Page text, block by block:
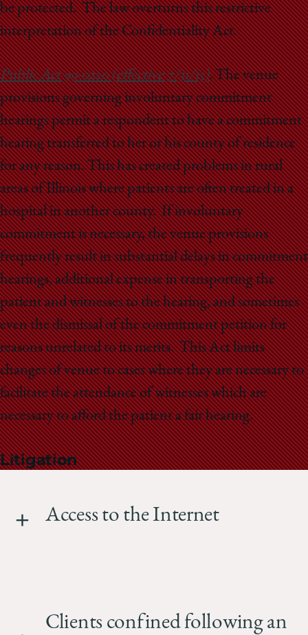
be protected. The law overturns this restrictive
interpretation of the Confidentiality Act.
Public Act 99-0220 (effective 7/31/15). The venue
provisions governing involuntary commitment
hearings permit a respondent to have a commitment
hearing transferred to her or his county of residence
for any reason. This has created problems in rural
areas of Illinois where patients are often treated in a
hospital in another county. If involuntary
commitment is necessary, the venue provisions
frequently result in substantial delays in commitment
hearings, additional expense in transporting the
patient and witnesses to the hearing, and sometimes
even the dismissal of the commitment petition for
reasons unrelated to its merits. This Act limits
changes of venue to cases where they are necessary to
facilitate the attendance of witnesses which are
necessary to afford the patient a fair hearing.
Litigation
Access to the Internet
Clients confined following an